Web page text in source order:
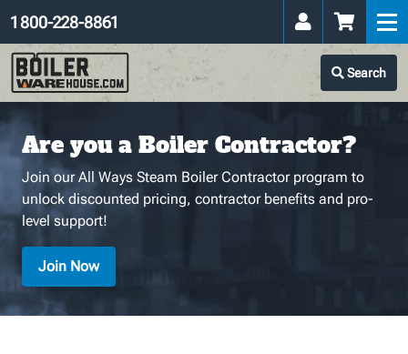
Search
1 800-228-8861
Are you a Boiler Contractor?
Join our All Ways Steam Boiler Contractor program to
unlock discounted pricing, contractor benefits and pro-
level support!
Join Now